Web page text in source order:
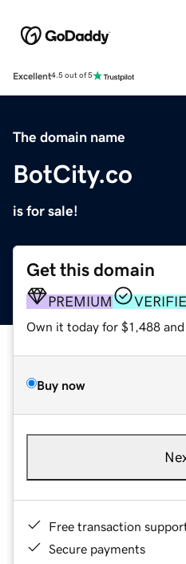
Excellent4.5 out of 5
The domain name
BotCity.co
is for sale!
Get this domain
PREMIUM
Own it today for $1,488 and
Buy now
Free transaction
Secure payments